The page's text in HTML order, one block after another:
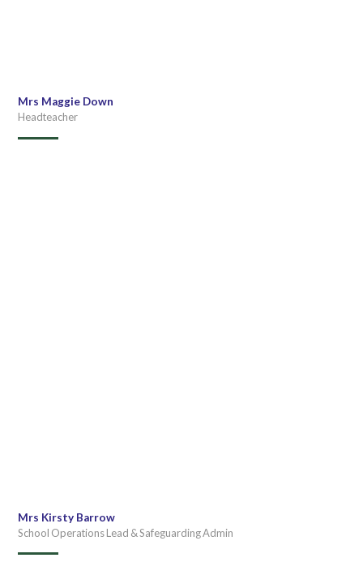
Mrs Maggie Down
Headteacher
Mrs Kirsty Barrow
School Operations Lead & Safeguarding Admin